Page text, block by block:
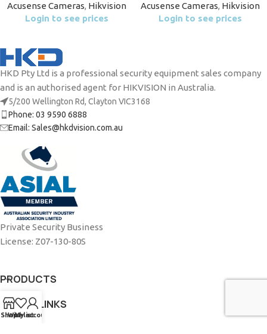
Acusense Cameras, Hikvision
Login to see prices
Acusense Cameras, Hikvision
Login to see prices
HKD Pty Ltd is a professional security equipment sales company
and is an authorised agent for HIKVISION in Australia.
5/200 Wellington Rd, Clayton VIC3168
Phone: 03 9590 6888
Email: Sales@hkdvision.com.au
Private Security Business
License: Z07-130-80S
PRODUCTS
USEFUL LINKS
Shop
Wishlist
My account